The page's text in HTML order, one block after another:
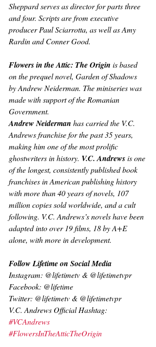
Sheppard serves as director for parts three
and four. Scripts are from executive
producer Paul Sciarrotta, as well as Amy
Rardin and Conner Good.
Flowers in the Attic: The Origin is based
on the prequel novel, Garden of Shadows
by Andrew Neiderman. The miniseries was
made with support of the Romanian
Government.
Andrew Neiderman has carried the V.C.
Andrews franchise for the past 35 years,
making him one of the most prolific
ghostwriters in history. V.C. Andrews is one
of the longest, consistently published book
franchises in American publishing history
with more than 40 years of novels, 107
million copies sold worldwide, and a cult
following. V.C. Andrews’s novels have been
adapted into over 19 films, 18 by A+E
alone, with more in development.
Follow Lifetime on Social Media
Instagram: @lifetimetv & @lifetimetvpr
Facebook: @lifetime
Twitter: @lifetimetv & @lifetimetvpr
V.C. Andrews Official Hashtag:
#VCAndrews
#FlowersInTheAtticTheOrigin